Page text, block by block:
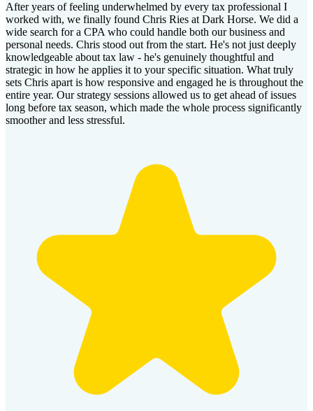
After years of feeling underwhelmed by every tax professional I
worked with, we finally found Chris Ries at Dark Horse. We did a
wide search for a CPA who could handle both our business and
personal needs. Chris stood out from the start. He's not just deeply
knowledgeable about tax law - he's genuinely thoughtful and
strategic in how he applies it to your specific situation. What truly
sets Chris apart is how responsive and engaged he is throughout the
entire year. Our strategy sessions allowed us to get ahead of issues
long before tax season, which made the whole process significantly
smoother and less stressful.